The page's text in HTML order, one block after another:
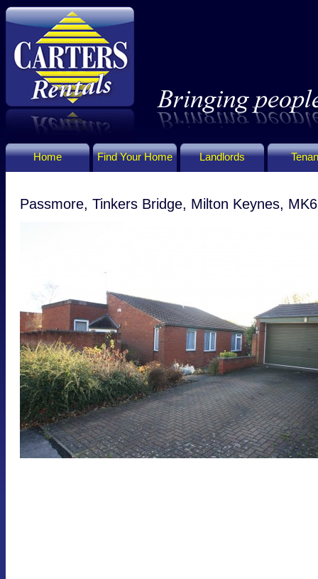
Home Find Your Home Landlords
Passmore, Tinkers Bridge, Milton Keynes,